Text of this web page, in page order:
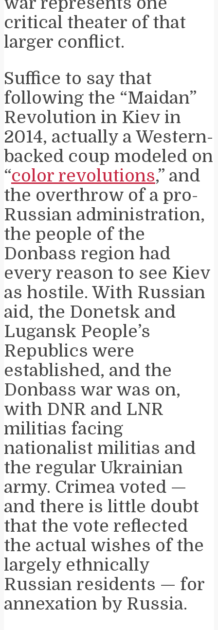
critical theater of that
larger conflict.
Suffice to say that
following the “Maidan”
Revolution in Kiev in
2014, actually a Western-
backed coup modeled on
“color revolutions,” and
the overthrow of a pro-
Russian administration,
the people of the
Donbass region had
every reason to see Kiev
as hostile. With Russian
aid, the Donetsk and
Lugansk People’s
Republics were
established, and the
Donbass war was on,
with DNR and LNR
militias facing
nationalist militias and
the regular Ukrainian
army. Crimea voted —
and there is little doubt
that the vote reflected
the actual wishes of the
largely ethnically
Russian residents — for
annexation by Russia.